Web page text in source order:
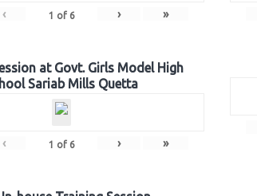
‹ 1 of 6 › »
at Govt. Girls Model High
Sariab Mills Quetta
‹ 1 of 6 › »